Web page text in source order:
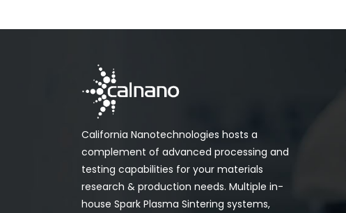
California Nanotechnologies hosts a
complement of advanced processing and
testing capabilities for your materials
research & production needs. Multiple in-
house Spark Plasma Sintering systems,